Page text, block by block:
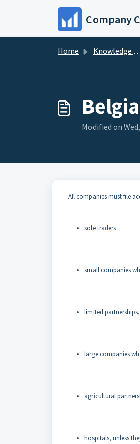
Skip to main content
Company
Home Knowledge base
Modified on
All companies must file
sole traders
small companies
limited
large companies
agricultural
hospitals, unless